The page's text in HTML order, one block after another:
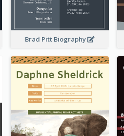
Brad Pitt Biography